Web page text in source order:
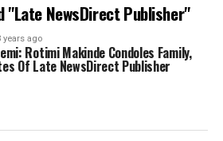
"Late NewsDirect Publisher"
years ago
Rotimi Makinde Condoles Family,
Of Late NewsDirect Publisher